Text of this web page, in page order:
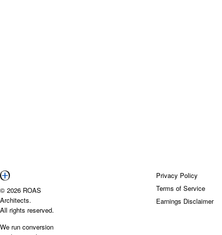
© 2026 ROAS
Architects.
All rights reserved.
We run conversion
Privacy Policy
Terms of Service
Earnings Disclaimer